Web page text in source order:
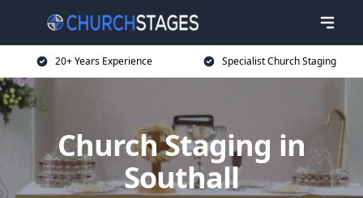
20+ Years Experience Specialist Church Staging
Church Staging in
Southall